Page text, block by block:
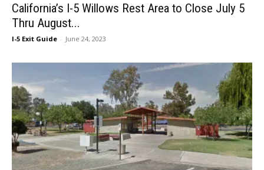
California’s I-5 Willows Rest Area to Close July 5
Thru August...
I-5 Exit Guide - June 24, 2023